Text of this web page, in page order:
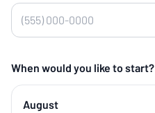
When would you like to start?
August